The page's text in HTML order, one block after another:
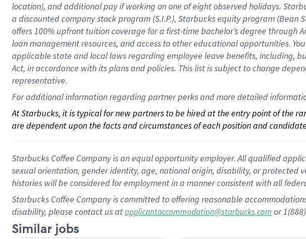
location), andadditional payif working onone ofeightobservedholidays.
a discounted company stockprogram (S.I.P.), Starbucks equity program (Bean
offers100% upfront tuitioncoverage for a first-time bachelor’s degree through
loan management resources, and access to other educationalopportunities.
applicable state and local lawsregarding employee leave benefits, including,
Act, in accordance withitsplans andpolicies. This list is subject to change
representative.
For additional information regarding partner perks and more detailed
At Starbucks, it is typical for new partners to be hired at the entry point of the
are dependent upon the facts and circumstances of each position and
Starbucks Coffee Company is an equal opportunity employer. All qualified
sexual orientation, gender identity, age, national origin, disability, or
histories will be considered for employment in a manner consistent with all
Starbucks Coffee Company is committed to offering reasonable
disability, please contact us atapplicantaccommodation@starbucks.com or
Similar jobs